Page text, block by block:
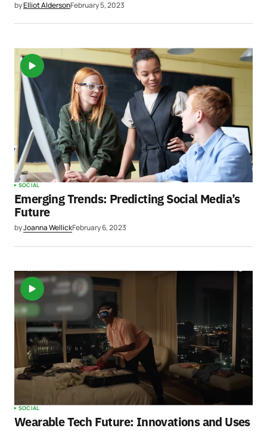
byElliot AldersonFebruary 5, 2023
SOCIAL
Emerging Trends: Predicting Social Media’s
Future
byJoanna WellickFebruary 6, 2023
SOCIAL
Wearable Tech Future: Innovations and Uses